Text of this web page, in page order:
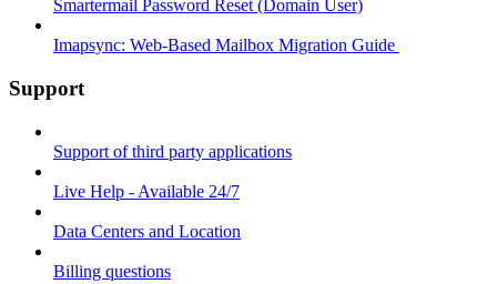
Smartermail Password Reset (Domain User)
Imapsync: Web-Based Mailbox Migration Guide ​
Support
Support of third party applications
Live Help - Available 24/7
Data Centers and Location
Billing questions